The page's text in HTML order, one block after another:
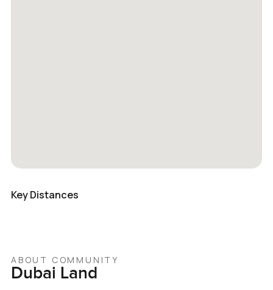
Key Distances
ABOUT COMMUNITY
Dubai Land